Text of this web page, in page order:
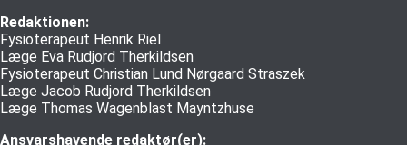
Redaktionen:
Fysioterapeut Henrik Riel
Læge Eva Rudjord Therkildsen
Fysioterapeut Christian Lund Nørgaard Straszek
Læge Jacob Rudjord Therkildsen
Læge Thomas Wagenblast Mayntzhuse
Ansvarshavende redaktør(er):